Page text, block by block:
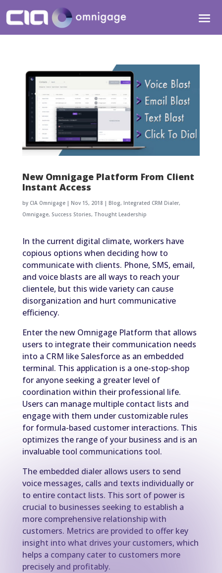
New Omnigage Platform From Client
Instant Access
by CIA Omnigage| Nov 15, 2018 | Blog, Integrated CRM Dialer,
Omnigage, Success Stories, Thought Leadership
In the current digital climate, workers have
copious options when deciding how to
communicate with clients. Phone, SMS, email,
and voice blasts are all ways to reach your
clientele, but this wide variety can cause
disorganization and hurt communicative
efficiency.
Enter the new Omnigage Platform that allows
users to integrate their communication needs
into a CRM like Salesforce as an embedded
terminal. This application is a one-stop-shop
for anyone seeking a greater level of
coordination within their professional life.
Users can manage multiple contact lists and
engage with them under customizable rules
for formula-based customer interactions. This
optimizes the range of your business and is an
invaluable tool communications tool.
The embedded dialer allows users to send
voice messages, calls and texts individually or
to entire contact lists. This sort of power is
crucial to businesses seeking to establish a
more comprehensive relationship with
customers. Metrics are provided to offer key
insight into what drives your customers, which
helps a company cater to customers more
precisely and profitably.